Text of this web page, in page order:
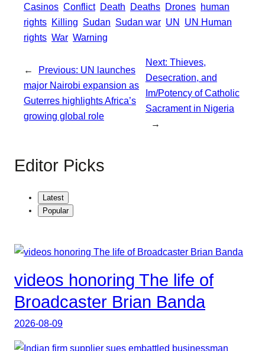
k
r
s
A
p
h
a
e
Casinos Conflict Death Deaths Drones human
rights Killing Sudan Sudan war UN UN Human
rights War Warning
← Previous: UN launches
major Nairobi expansion as
Guterres highlights Africa’s
growing global role
Next: Thieves,
Desecration, and
Im/Potency of Catholic
Sacrament in Nigeria
→
Editor Picks
Latest
Popular
videos honoring The life of
Broadcaster Brian Banda
2026-08-09